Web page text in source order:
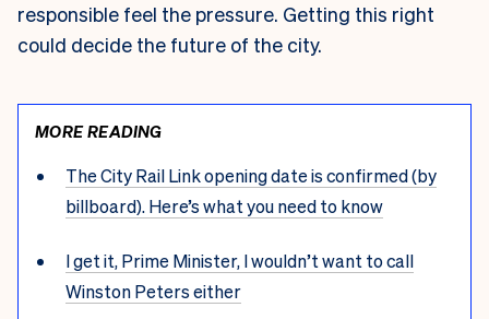
responsible feel the pressure. Getting this right
could decide the future of the city.
MORE READING
The City Rail Link opening date is confirmed (by
billboard). Here’s what you need to know
I get it, Prime Minister, I wouldn’t want to call
Winston Peters either